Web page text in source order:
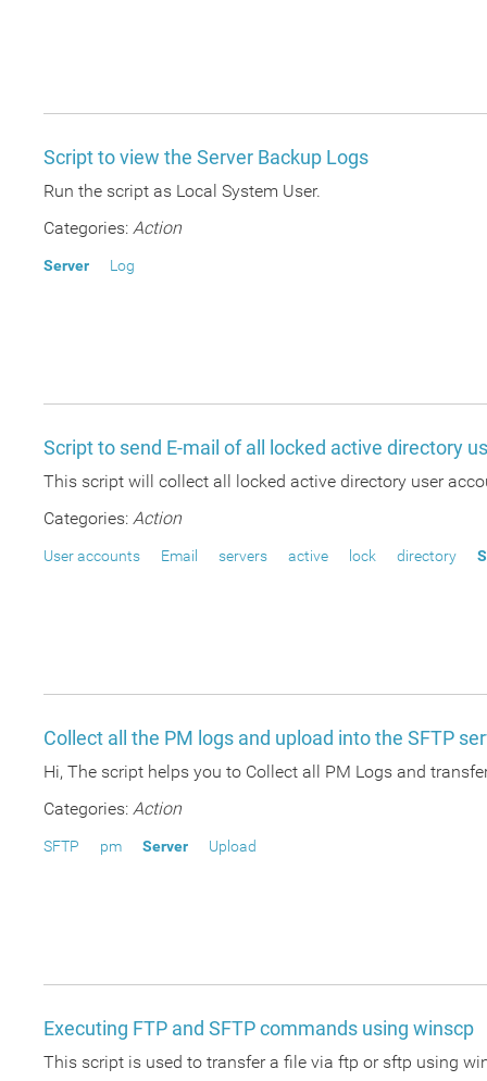
Script to view the Server Backup Logs
Run the script as Local System User.
Categories: Action
Server Log
Script to send E-mail of all locked active directory
This script will collect all locked active directory user
Categories: Action
User accounts Email servers active lock directory
Collect all the PM logs and upload into the SFTP
Hi, The script helps you to Collect all PM Logs and
Categories: Action
SFTP pm Server Upload
Executing FTP and SFTP commands using winscp
This script is used to transfer a file via ftp or sftp using